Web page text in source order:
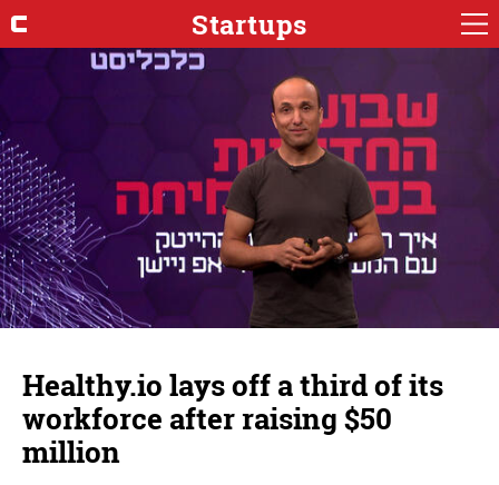
Startups
Healthy.io lays off a third of its
workforce after raising $50
million